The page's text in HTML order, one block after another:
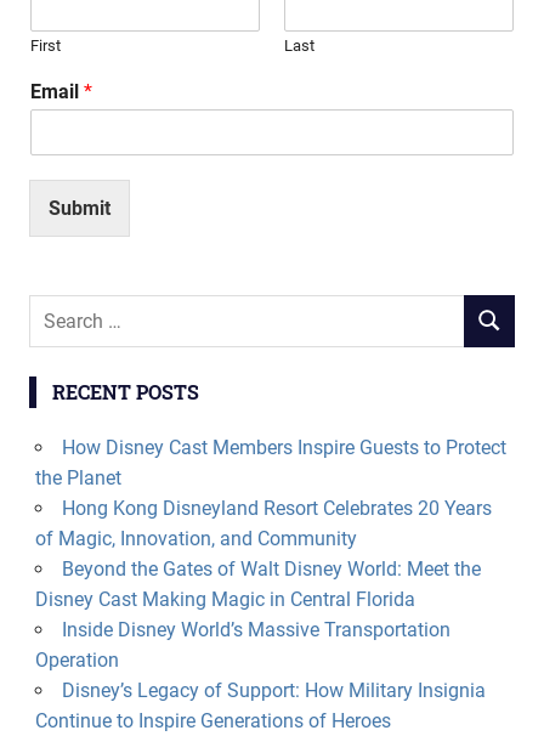
First Last
Email *
Submit
Search
SEARCH
RECENT POSTS
How Disney Cast Members Inspire Guests to Protect
the Planet
Hong Kong Disneyland Resort Celebrates 20 Years
of Magic, Innovation, and Community
Beyond the Gates of Walt Disney World: Meet the
Disney Cast Making Magic in Central Florida
Inside Disney World’s Massive Transportation
Operation
Disney’s Legacy of Support: How Military Insignia
Continue to Inspire Generations of Heroes